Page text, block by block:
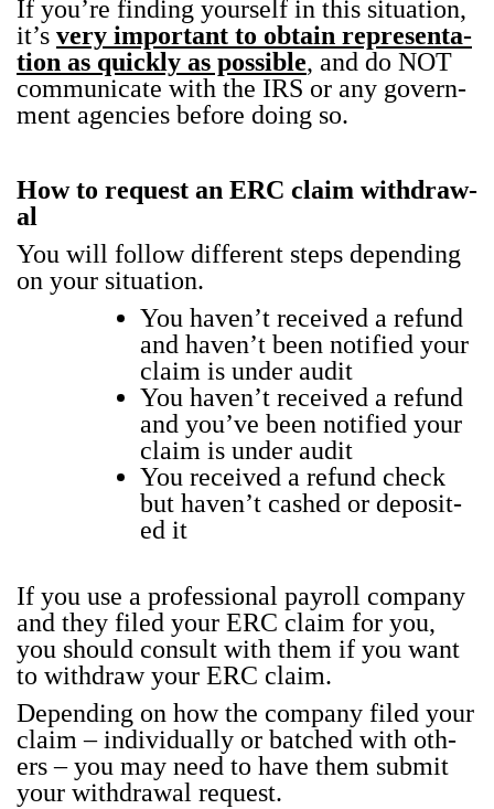
If you’re find­ing your­self in this sit­u­a­tion,
it’s very impor­tant to obtain rep­re­sen­ta­
tion as quick­ly as pos­si­ble, and do NOT
com­mu­ni­cate with the IRS or any gov­ern­
ment agen­cies before doing so.
How to request an ERC claim with­draw­
al
You will fol­low dif­fer­ent steps depend­ing
on your sit­u­a­tion.
You haven’t received a refund
and haven’t been noti­fied your
claim is under audit
You haven’t received a refund
and you’ve been noti­fied your
claim is under audit
You received a refund check
but haven’t cashed or deposit­
ed it
If you use a pro­fes­sion­al pay­roll com­pa­ny
and they filed your ERC claim for you,
you should con­sult with them if you want
to with­draw your ERC claim.
Depend­ing on how the com­pa­ny filed your
claim – indi­vid­u­al­ly or batched with oth­
ers – you may need to have them sub­mit
your with­draw­al request.